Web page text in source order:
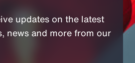
updates on the latest
news and more from our